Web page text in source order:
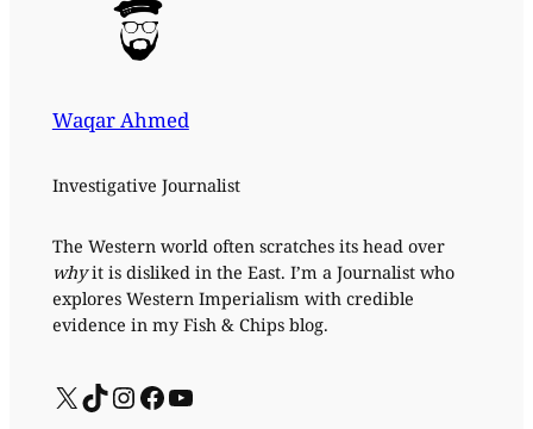
Waqar Ahmed
Investigative Journalist
The Western world often scratches its head over
whyit is disliked in the East. I’m a Journalist who
explores Western Imperialism with credible
evidence in my Fish & Chips blog.
X TikTok InstagramFacebook YouTube